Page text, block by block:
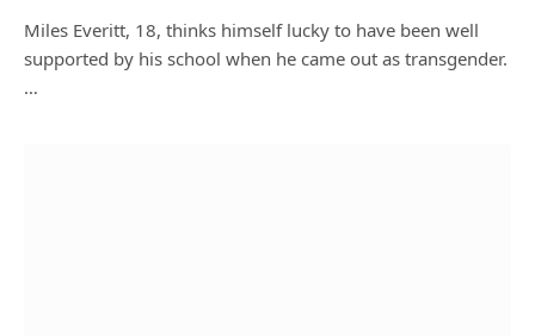
Miles Everitt, 18, thinks himself lucky to have been well
supported by his school when he came out as transgender.
…